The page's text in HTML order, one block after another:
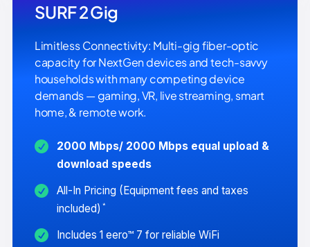
SURF 2 Gig
Limitless Connectivity: Multi-gig fiber-optic
capacity for NextGen devices and tech-savvy
households with many competing device
demands — gaming, VR, live streaming, smart
home, & remote work.
2000 Mbps/ 2000 Mbps equal upload &
download speeds
All-In Pricing (Equipment fees and taxes
included) *
Includes 1 eero™ 7 for reliable WiFi